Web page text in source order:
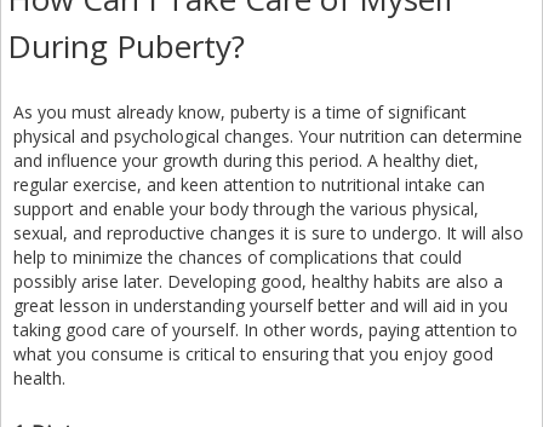
During Puberty?
As you must already know, puberty is a time of significant
physical and psychological changes. Your nutrition can determine
and influence your growth during this period. A healthy diet,
regular exercise, and keen attention to nutritional intake can
support and enable your body through the various physical,
sexual, and reproductive changes it is sure to undergo. It will also
help to minimize the chances of complications that could
possibly arise later. Developing good, healthy habits are also a
great lesson in understanding yourself better and will aid in you
taking good care of yourself. In other words, paying attention to
what you consume is critical to ensuring that you enjoy good
health.